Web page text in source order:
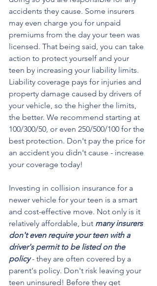
accidents they cause. Some insurers
may even charge you for unpaid
premiums from the day your teen was
licensed. That being said, you can take
action to protect yourself and your
teen by increasing your liability limits.
Liability coverage pays for injuries and
property damage caused by drivers of
your vehicle, so the higher the limits,
the better. We recommend starting at
100/300/50, or even 250/500/100 for the
best protection. Don't pay the price for
an accident you didn't cause - increase
your coverage today!
Investing in collision insurance for a
newer vehicle for your teen is a smart
and cost-effective move. Not only is it
relatively affordable, but many insurers
don't even require your teen with a
driver's permit to be listed on the
policy - they are often covered by a
parent's policy. Don't risk leaving your
teen uninsured! Before they get